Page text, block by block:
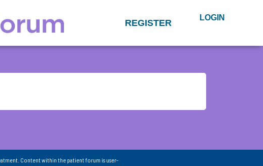
REGISTER LOGIN
Content within the patient forum is user-